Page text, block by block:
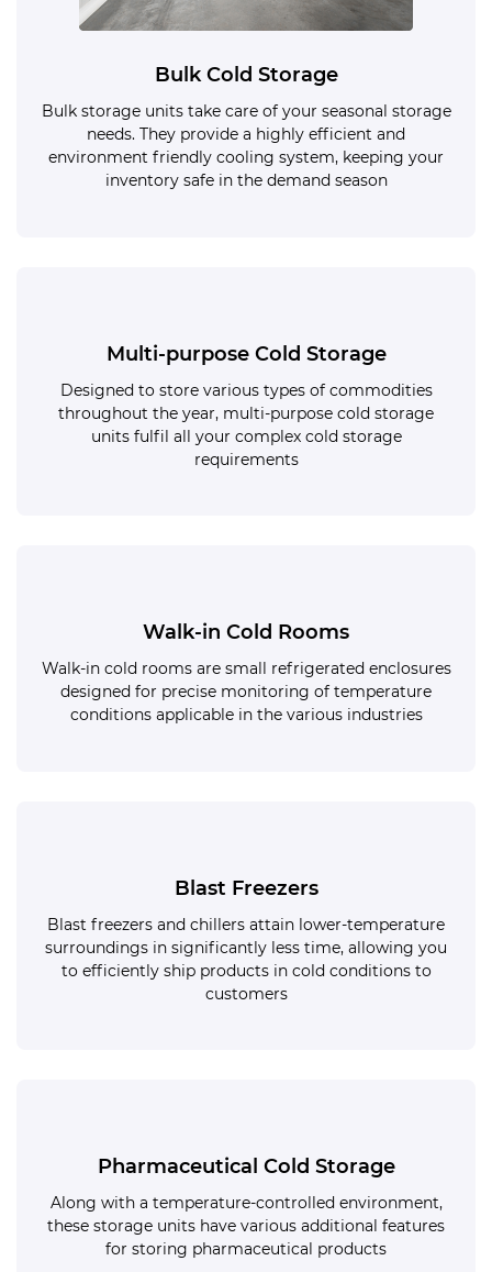
Bulk Cold Storage
Bulk storage units take care of your seasonal storage
needs. They provide a highly efficient and
environment friendly cooling system, keeping your
inventory safe in the demand season
Multi-purpose Cold Storage
Designed to store various types of commodities
throughout the year, multi-purpose cold storage
units fulfil all your complex cold storage
requirements
Walk-in Cold Rooms
Walk-in cold rooms are small refrigerated enclosures
designed for precise monitoring of temperature
conditions applicable in the various industries
Blast Freezers
Blast freezers and chillers attain lower-temperature
surroundings in significantly less time, allowing you
to efficiently ship products in cold conditions to
customers
Pharmaceutical Cold Storage
Along with a temperature-controlled environment,
these storage units have various additional features
for storing pharmaceutical products